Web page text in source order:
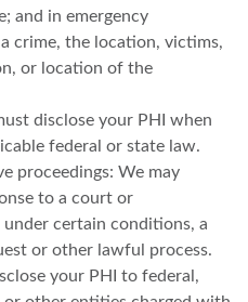
and in emergency
crime, the location, victims,
or location of the
disclose your PHI when
federal or state law.
proceedings: We may
to a court or
certain conditions, a
or other lawful process.
your PHI to federal,